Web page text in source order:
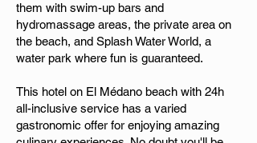
them with swim-up bars and
hydromassage areas, the private area on
the beach, and Splash Water World, a
water park where fun is guaranteed.
This hotel on El Médano beach with 24h
all-inclusive service has a varied
gastronomic offer for enjoying amazing